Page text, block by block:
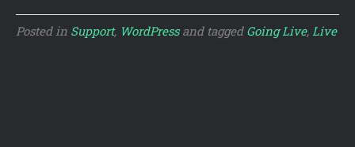
Posted in Support, WordPressand tagged Going Live, Live